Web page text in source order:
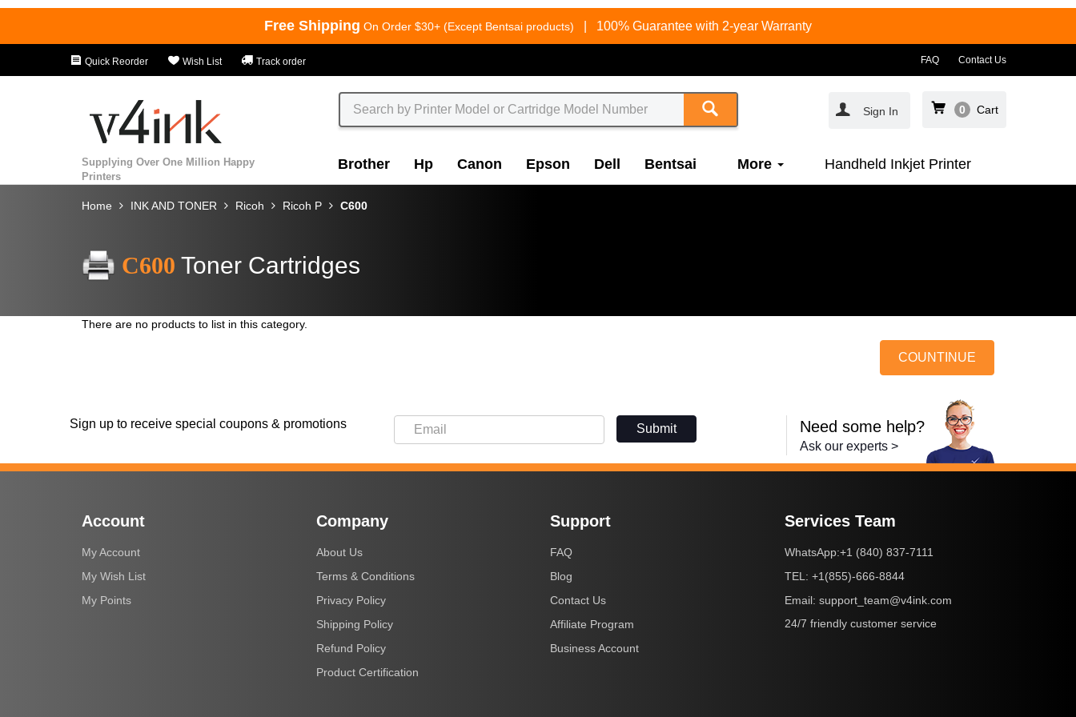
Free Shipping On Order $30+ (Except Bentsai products) 100% Guarantee with 2-year Warranty
Quick Reorder Wish List Track order FAQ Contact Us
Sign In 0 Cart
Supplying Over One Million Happy
Printers
Brother Hp Canon Epson Dell Bentsai More Handheld Inkjet Printer
Home INK AND TONER Ricoh Ricoh P C600
C600 Toner Cartridges
There are no products to list in this category.
COUNTINUE
Sign up to receive special coupons & promotions Submit Need some help?
Ask our experts >
Account
My Account
My Wish List
My Points
Company
About Us
Terms & Conditions
Privacy Policy
Shipping Policy
Refund Policy
Product Certification
Support
FAQ
Blog
Contact Us
Affiliate Program
Business Account
Services Team
WhatsApp:+1 (840) 837-7111
TEL: +1(855)-666-8844
Email: support_team@v4ink.com
24/7 friendly customer service